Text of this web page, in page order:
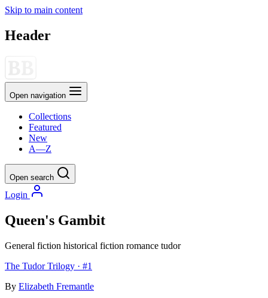
Skip to main content
Header
Open navigation
Collections
Featured
New
A—Z
Open search
Login
Queen's Gambit
General fiction historical fiction romance tudor
The Tudor Trilogy · #1
By Elizabeth Fremantle